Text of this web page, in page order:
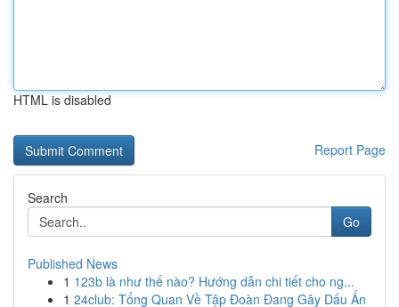
HTML is disabled
Report Page
Search
Go
Published News
1 123b là như thế nào? Hướng dẫn chi tiết cho ng...
1 24club: Tổng Quan Về Tập Đoàn Đang Gây Dấu Ấn